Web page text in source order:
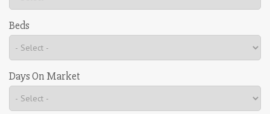
Beds
Days On Market